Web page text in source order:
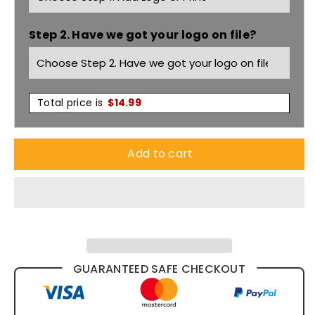
Tee
5001
Tee
5001
Step 2. Have we got your logo on file?
Total price is $14.99
Add to cart
GUARANTEED SAFE CHECKOUT